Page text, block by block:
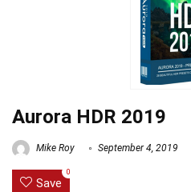
Aurora HDR 2019
Mike Roy September 4, 2019
Save
0